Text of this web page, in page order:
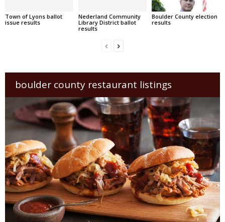
Town of Lyons ballot
issue results
Nederland Community
Library District ballot
results
Boulder County election
results
boulder county restaurant listings